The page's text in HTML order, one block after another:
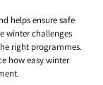
helps ensure safe
winter challenges
right programmes.
how easy winter